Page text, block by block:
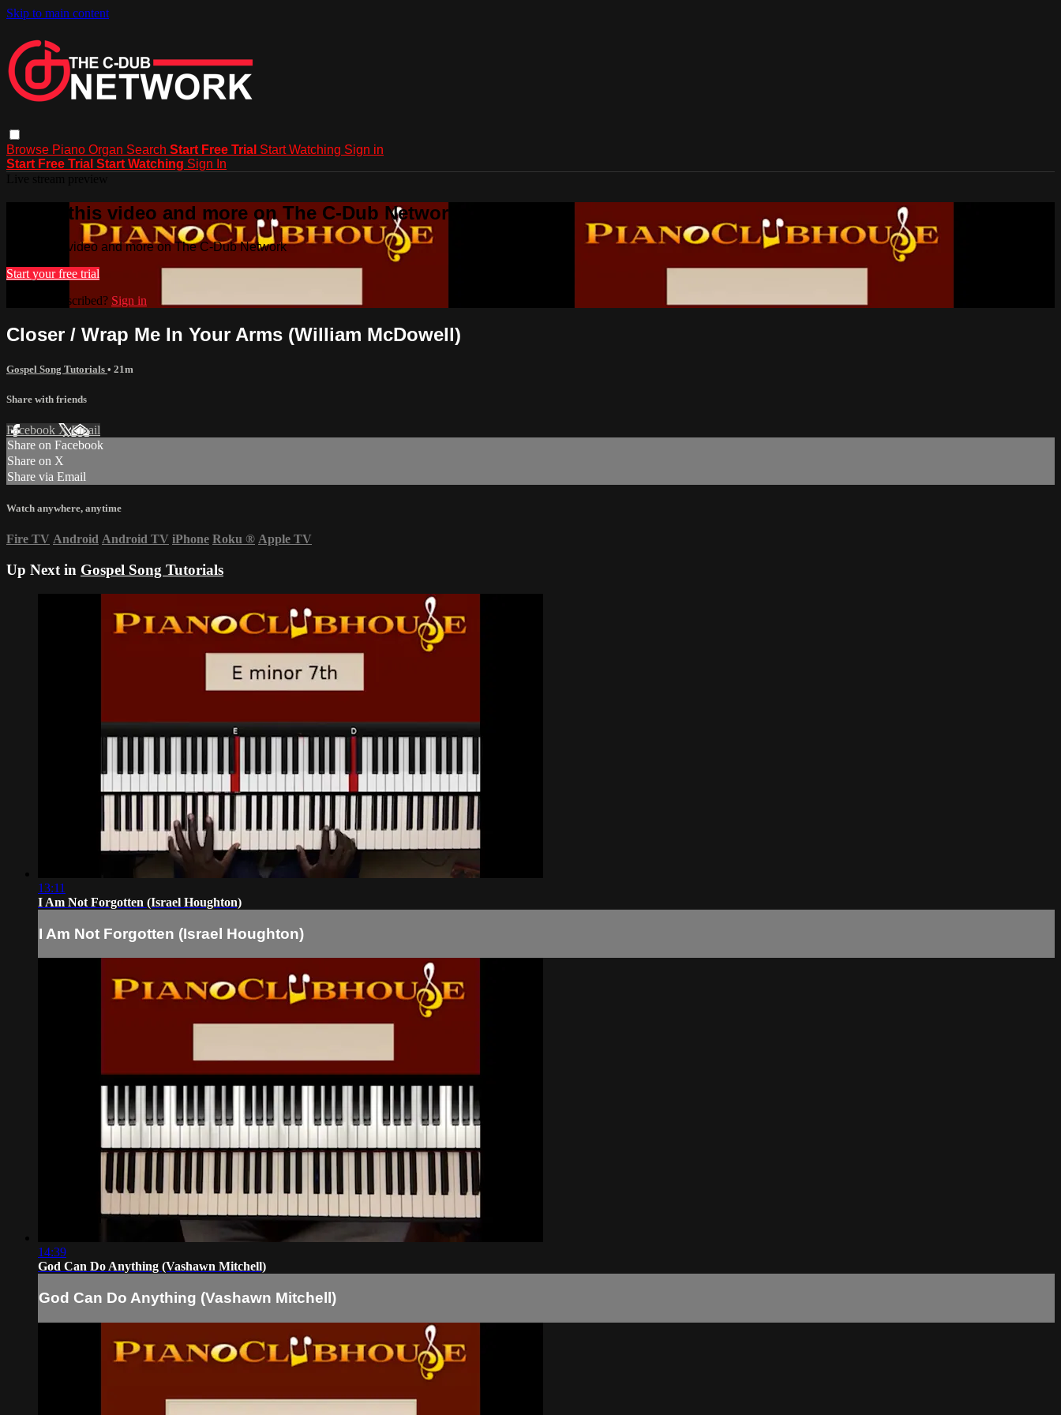
Skip to main content
Browse Piano Organ Search Start Free Trial Start Watching Sign in
Start Free Trial Start Watching Sign In
Watch this video and more on The C-Dub Network
Watch this video and more on The C-Dub Network
Start your free trial
Already subscribed? Sign in
Closer / Wrap Me In Your Arms (William McDowell)
Gospel Song Tutorials • 21m
Share with friends
Facebook XEmail
Share on Facebook
Share on X
Share via Email
Watch anywhere, anytime
Fire TV Android Android TV iPhone Roku ® Apple TV
Up Next in Gospel Song Tutorials
13:11
I Am Not Forgotten (Israel Houghton)
I Am Not Forgotten (Israel Houghton)
14:39
God Can Do Anything (Vashawn Mitchell)
God Can Do Anything (Vashawn Mitchell)